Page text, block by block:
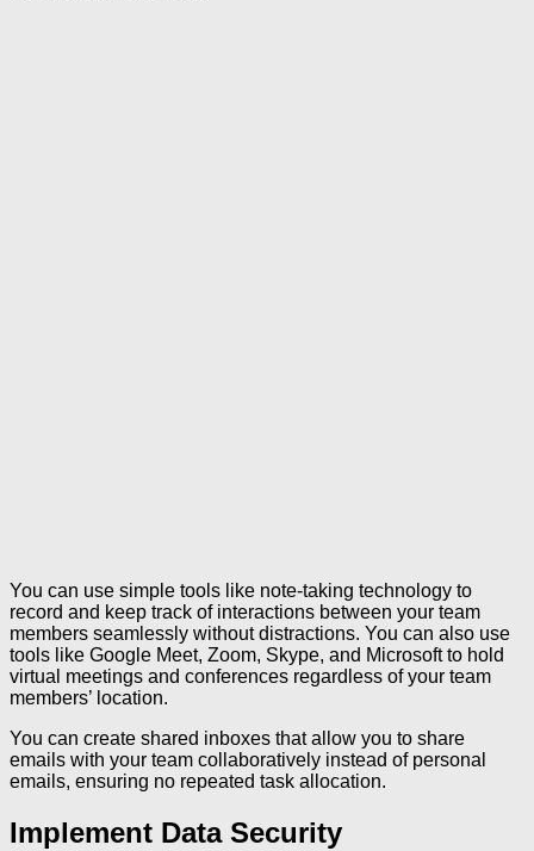
You can use simple tools like note-taking technology to
record and keep track of interactions between your team
members seamlessly without distractions. You can also use
tools like Google Meet, Zoom, Skype, and Microsoft to hold
virtual meetings and conferences regardless of your team
members’ location.
You can create shared inboxes that allow you to share
emails with your team collaboratively instead of personal
emails, ensuring no repeated task allocation.
Implement Data Security